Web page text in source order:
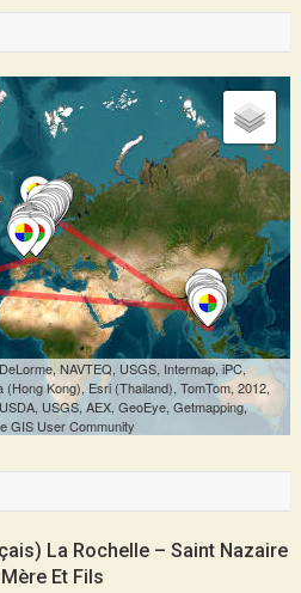
La Rochelle – Saint Nazaire
Et Fils